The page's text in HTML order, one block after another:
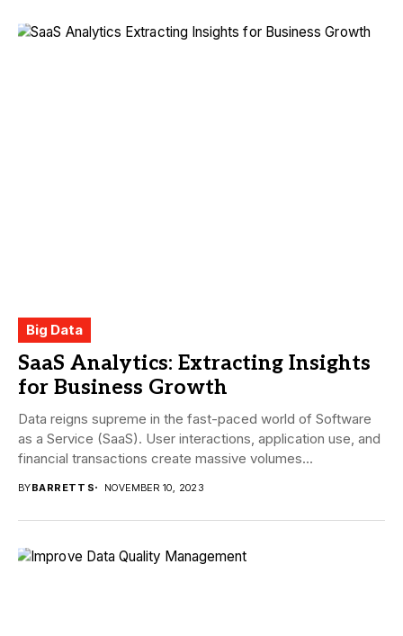
Big Data
SaaS Analytics: Extracting Insights
for Business Growth
Data reigns supreme in the fast-paced world of Software
as a Service (SaaS). User interactions, application use, and
financial transactions create massive volumes...
BYBARRETT S NOVEMBER 10, 2023